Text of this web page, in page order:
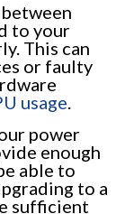
to your
This can
or faulty
usage.
power
enough
able to
to a
sufficient